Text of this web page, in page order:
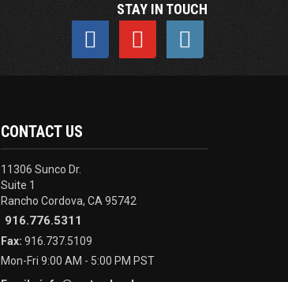
STAY IN TOUCH
CONTACT US
11306 Sunco Dr.
Suite 1
Rancho Cordova, CA 95742
916.776.5311
Fax: 916.737.5109
Mon-Fri 9:00 AM - 5:00 PM PST